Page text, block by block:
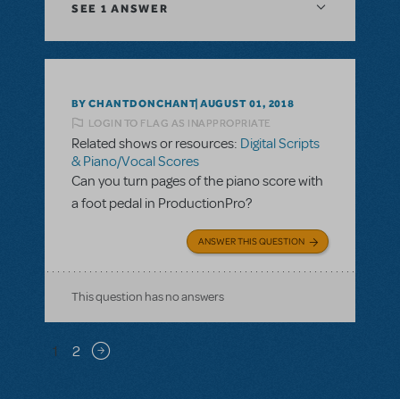
SEE 1 ANSWER
BY CHANTDONCHANT AUGUST 01, 2018
LOGIN TO FLAG AS INAPPROPRIATE
Related shows or resources: Digital Scripts
& Piano/Vocal Scores
Can you turn pages of the piano score with
a foot pedal in ProductionPro?
ANSWER THIS QUESTION
This question has no answers
Pagination
1 2 Next page